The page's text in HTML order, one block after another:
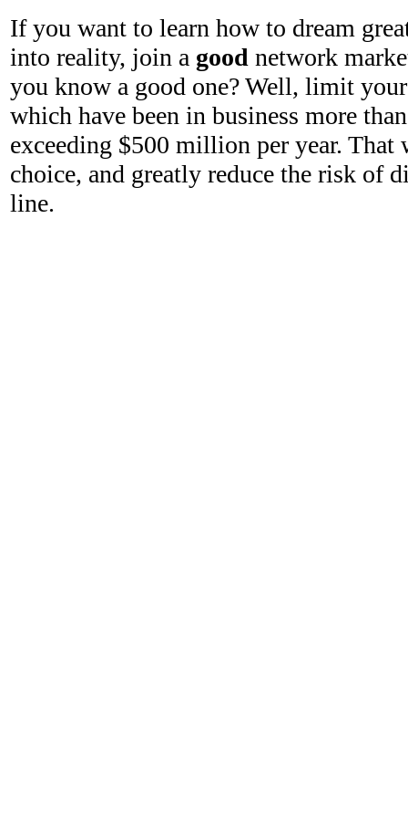
If you want to learn how to dream
into reality, join a good network
you know a good one? Well, limit
which have been in business more
exceeding $500 million per year.
choice, and greatly reduce the risk of
line.